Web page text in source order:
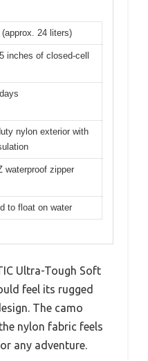
24 liters)
inches of closed-cell
nylon exterior with
waterproof zipper
to float on water
Ultra-Tough Soft
feel its rugged
The camo
nylon fabric feels
any adventure.